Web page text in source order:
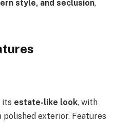
style, and seclusion,
its estate-like look, with
polished exterior. Features